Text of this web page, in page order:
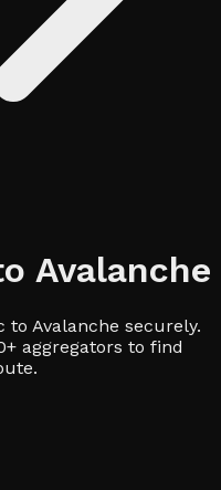
Avalanche
to Avalanche securely.
aggregators to find